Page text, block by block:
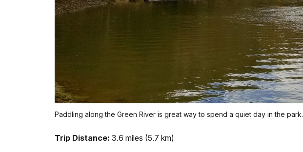
Paddling along the Green River is great way to spend a quiet day in the park.
Trip Distance: 3.6 miles (5.7 km)